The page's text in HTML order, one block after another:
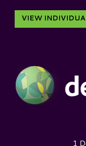
VIEW
Destiny USA Logo
1